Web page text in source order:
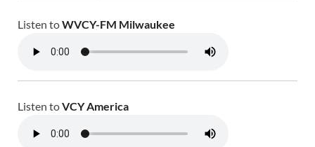
Listen toWVCY-FM Milwaukee
Listen toVCY America